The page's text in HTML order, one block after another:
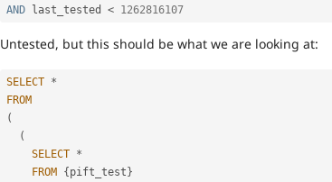
AND last_tested < 1262816107
Untested, but this should be what we are looking at:
SELECT *
FROM
(
(
SELECT *
FROM {pift_test}